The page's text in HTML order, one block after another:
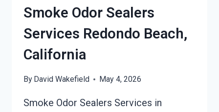
REDONDO
BEACH,
CALIFORNIA
Smoke Odor Sealers
Services Redondo Beach,
California
By David Wakefield May 4, 2026
Smoke Odor Sealers Services in